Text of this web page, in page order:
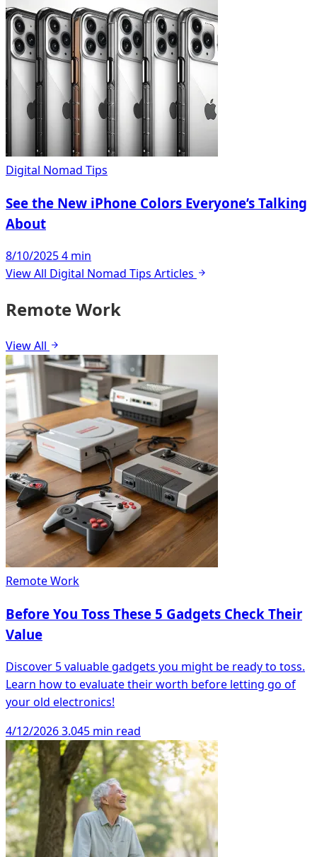
Digital Nomad Tips
See the New iPhone Colors Everyone’s Talking
About
8/10/20254 min
View All Digital Nomad Tips Articles
Remote Work
View All
Remote Work
Before You Toss These 5 Gadgets Check Their
Value
Discover 5 valuable gadgets you might be ready to toss.
Learn how to evaluate their worth before letting go of
your old electronics!
4/12/20263.045 min read